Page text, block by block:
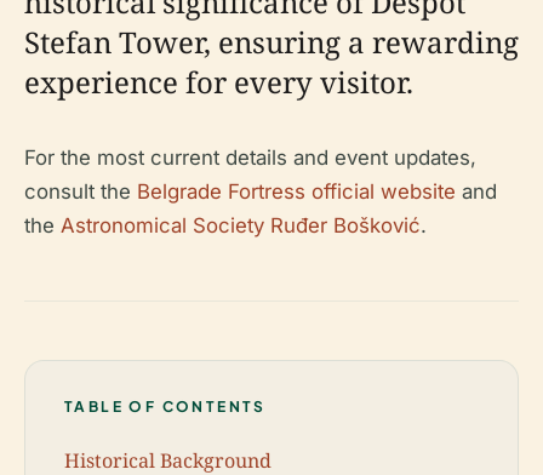
Stefan Tower, ensuring a rewarding
experience for every visitor.
For the most current details and event updates,
consult the Belgrade Fortress official website and
the Astronomical Society Ruđer Bošković.
TABLE OF CONTENTS
Historical Background